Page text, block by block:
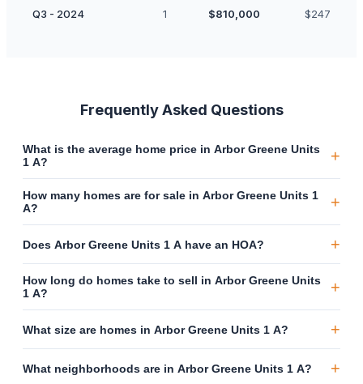
Q3 - 2024 1 $810,000 $247
Frequently Asked Questions
What is the average home price in Arbor Greene Units
1 A?
+
How many homes are for sale in Arbor Greene Units 1
A?
+
Does Arbor Greene Units 1 A have an HOA? +
How long do homes take to sell in Arbor Greene Units
1 A?
+
What size are homes in Arbor Greene Units 1 A? +
What neighborhoods are in Arbor Greene Units 1 A? +